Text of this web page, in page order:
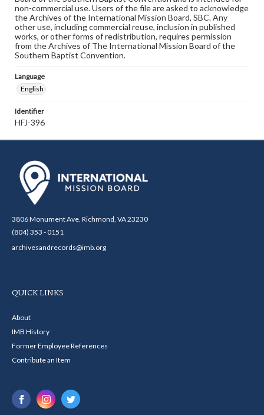
non-commercial use. Users of the file are asked to acknowledge
the Archives of the International Mission Board, SBC. Any
other use, including commercial reuse, inclusion in published
works, or other forms of redistribution, requires permission
from the Archives of The International Mission Board of the
Southern Baptist Convention.
Language
English
Identifier
HFJ-396
3806 Monument Ave. Richmond, VA 23230
(804) 353 - 0151
archivesandrecords@imb.org
QUICK LINKS
About
IMB History
Former Employee References
Contribute an Item